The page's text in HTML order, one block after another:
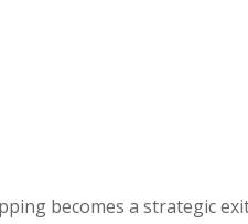
becomes a strategic